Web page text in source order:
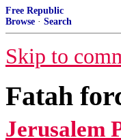
Free Republic
Browse · Search
Skip to
Fatah
Jerusalem